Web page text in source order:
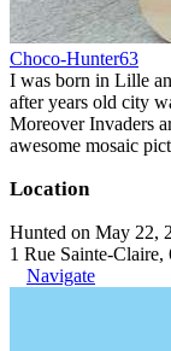
Choco-Hunter63
I was born in Lille
after years old city
Moreover Invaders
awesome mosaic
Location
Hunted on May 22,
1 Rue Sainte-
Navigate